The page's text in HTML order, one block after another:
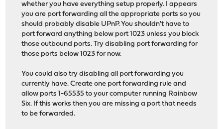
whether you have everything setup properly. I appears
you are port forwarding all the appropriate ports so you
should probably disable UPnP. You shouldn't have to
port forward anything below port 1023 unless you block
those outbound ports. Try disabling port forwarding for
those ports below 1023 for now.
You could also try disabling all port forwarding you
currently have. Create one port forwarding rule and
allow ports 1-65535 to your computer running Rainbow
Six. If this works then you are missing a port that needs
to be forwarded.